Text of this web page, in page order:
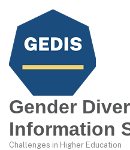
Gender
Information
Challenges in Higher Education